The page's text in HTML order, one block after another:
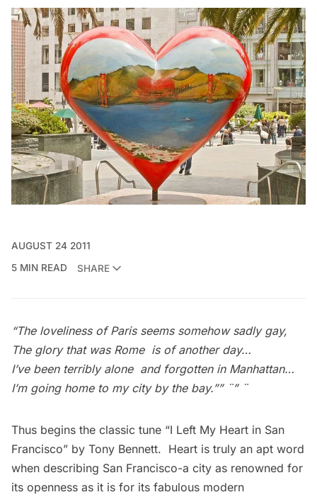
AUGUST 24 2011
5 MIN READ
SHARE
“The loveliness of Paris seems somehow sadly gay,
The glory that was Rome is of another day…
I’ve been terribly alone and forgotten in Manhattan…
I’m going home to my city by the bay.”” ¨” ¨
Thus begins the classic tune “I Left My Heart in San
Francisco” by Tony Bennett. Heart is truly an apt word
when describing San Francisco-a city as renowned for
its openness as it is for its fabulous modern